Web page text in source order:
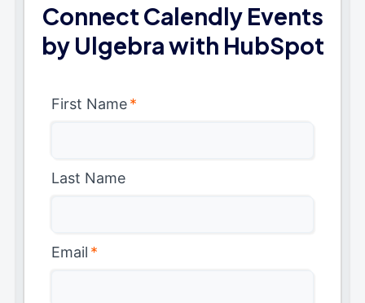
Connect Calendly Events
by Ulgebra with HubSpot
First Name*
Last Name
Email *